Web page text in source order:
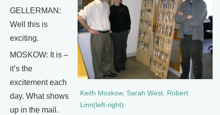
Keith Moskow, Sarah West, Robert
Linn(left-right).
GELLERMAN:
Well this is
exciting.
MOSKOW: It is –
it’s the
excitement each
day. What shows
up in the mail.